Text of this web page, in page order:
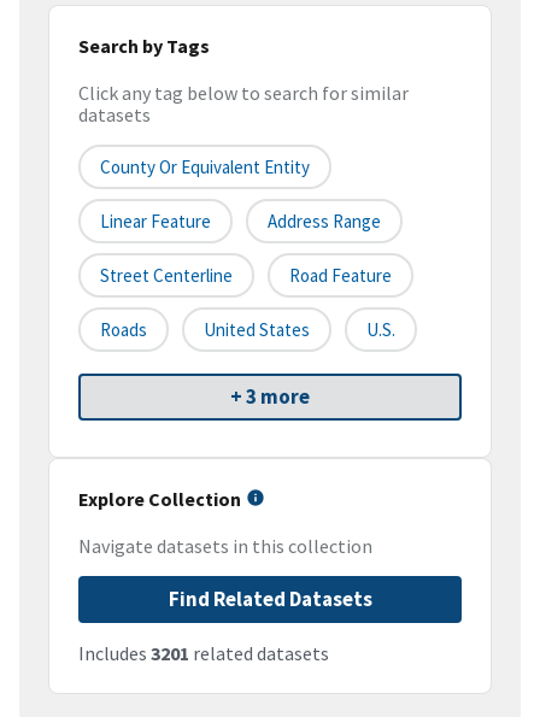
Search by Tags
Click any tag below to search for similar
datasets
County Or Equivalent Entity
Linear Feature Address Range
Street Centerline Road Feature
Roads United States U.S.
+ 3 more
Explore Collection
Navigate datasets in this collection
Find Related Datasets
Includes 3201 related datasets